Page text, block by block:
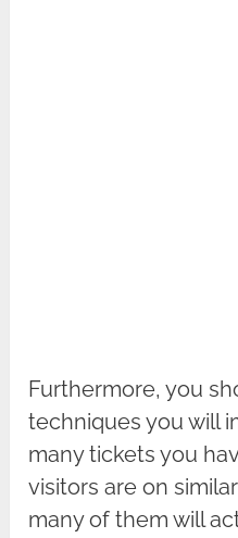
Furthermore, you
techniques you will
many tickets you
visitors are on
many of them will